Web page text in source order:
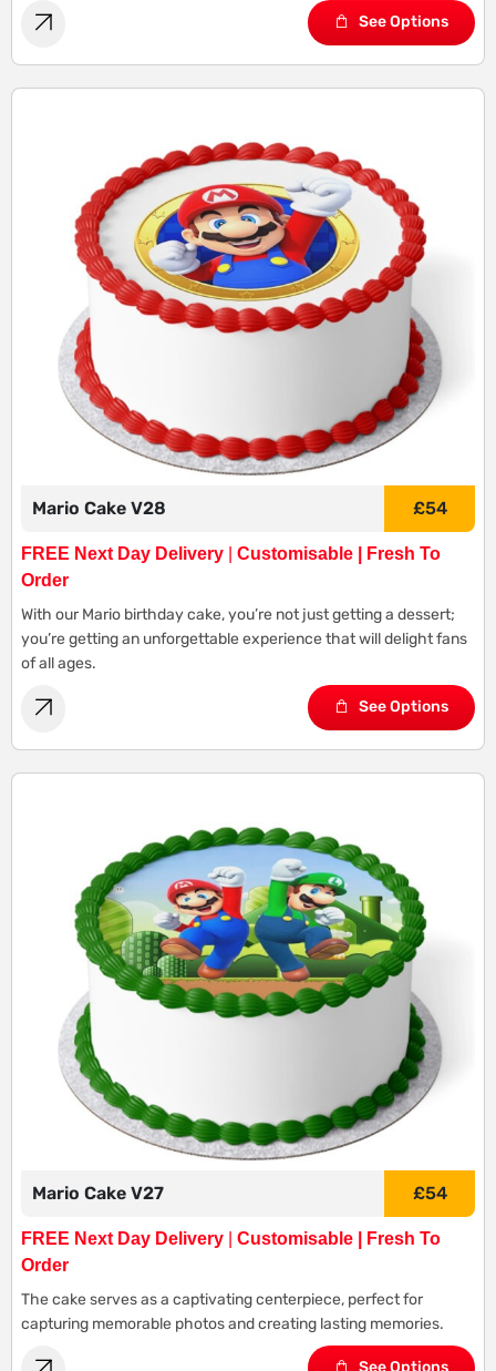
See Options
Mario Cake V28 £54
FREE Next Day Delivery
Customisable | Fresh To
Order
With our Mario birthday cake, you’re not just getting a dessert;
you’re getting an unforgettable experience that will delight fans
of all ages.
See Options
Mario Cake V27 £54
FREE Next Day Delivery
Customisable | Fresh To
Order
The cake serves as a captivating centerpiece, perfect for
capturing memorable photos and creating lasting memories.
See Options